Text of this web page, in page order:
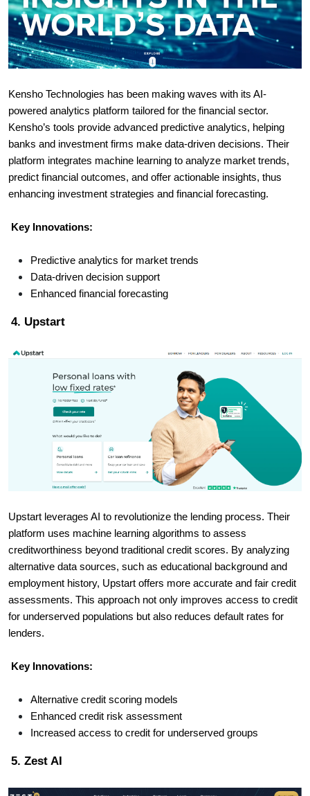
Kensho Technologies has been making waves with its AI-
powered analytics platform tailored for the financial sector.
Kensho’s tools provide advanced predictive analytics, helping
banks and investment firms make data-driven decisions. Their
platform integrates machine learning to analyze market trends,
predict financial outcomes, and offer actionable insights, thus
enhancing investment strategies and financial forecasting.
Key Innovations:
Predictive analytics for market trends
Data-driven decision support
Enhanced financial forecasting
4. Upstart
Upstart leverages AI to revolutionize the lending process. Their
platform uses machine learning algorithms to assess
creditworthiness beyond traditional credit scores. By analyzing
alternative data sources, such as educational background and
employment history, Upstart offers more accurate and fair credit
assessments. This approach not only improves access to credit
for underserved populations but also reduces default rates for
lenders.
Key Innovations:
Alternative credit scoring models
Enhanced credit risk assessment
Increased access to credit for underserved groups
5. Zest AI